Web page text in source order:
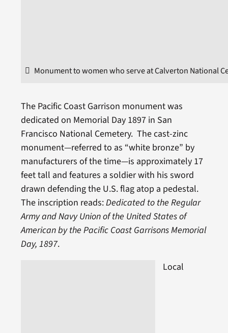
Monument to women who serve at Calverton National
The Pacific Coast Garrison monument was
dedicated on Memorial Day 1897 in San
Francisco National Cemetery. The cast-zinc
monument—referred to as “white bronze” by
manufacturers of the time—is approximately 17
feet tall and features a soldier with his sword
drawn defending the U.S. flag atop a pedestal.
The inscription reads:Dedicated to the Regular
Army and Navy Union of the United States of
American by the Pacific Coast Garrisons Memorial
Day, 1897.
Local